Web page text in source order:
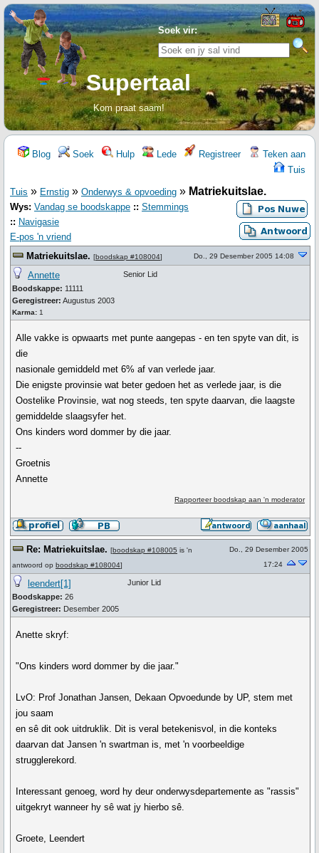
Soek vir:
Supertaal
Kom praat saam!
Blog Soek Hulp Lede Registreer
Teken aan
Tuis
Tuis » Ernstig » Onderwys & opvoeding » Matriekuitslae.
Wys: Vandag se boodskappe :: Stemmings
:: Navigasie
E-pos 'n vriend
Matriekuitslae. [boodskap #108004] Do., 29 Desember 2005 14:08
Annette
Boodskappe: 11111
Geregistreer: Augustus 2003
Karma: 1
Senior Lid
Alle vakke is opwaarts met punte aangepas - en ten spyte van dit, is
die
nasionale gemiddeld met 6% af van verlede jaar.
Die enigste provinsie wat beter gedoen het as verlede jaar, is die
Oostelike Provinsie, wat nog steeds, ten spyte daarvan, die laagste
gemiddelde slaagsyfer het.
Ons kinders word dommer by die jaar.
--
Groetnis
Annette
Rapporteer boodskap aan 'n moderator
Re: Matriekuitslae. [boodskap #108005 is 'n
antwoord op boodskap #108004]
Do., 29 Desember 2005
17:24
leendert[1]
Boodskappe: 26
Geregistreer: Desember 2005
Junior Lid
Anette skryf:
"Ons kinders word dommer by die jaar."
LvO: Prof Jonathan Jansen, Dekaan Opvoedunde by UP, stem met
jou saam
en sê dit ook uitdruklik. Dit is veral betekenisvol, in die konteks
daarvan dat Jansen 'n swartman is, met 'n voorbeeldige
strugglerekord.
Interessant genoeg, word hy deur onderwysdepartemente as "rassis"
uitgekryt wanneer hy sê wat jy hierbo sê.
Groete, Leendert